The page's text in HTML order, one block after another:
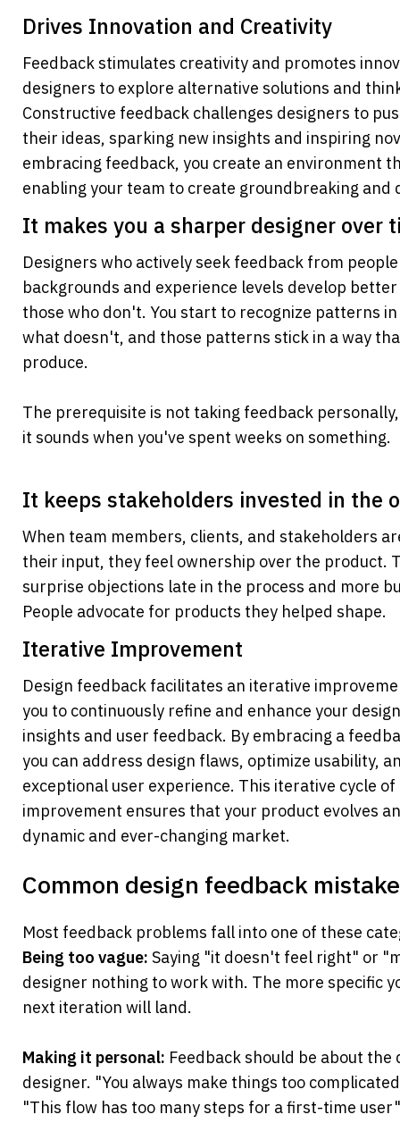
Drives Innovation and Creativity
Feedback stimulates creativity and promotes
designers to explore alternative solutions and
Constructive feedback challenges designers to
their ideas, sparking new insights and inspiring
embracing feedback, you create an environment
enabling your team to create groundbreaking and
It makes you a sharper designer over
Designers who actively seek feedback from
backgrounds and experience levels develop
those who don't. You start to recognize patterns
what doesn't, and those patterns stick in a way
produce.
The prerequisite is not taking feedback
it sounds when you've spent weeks on something.
It keeps stakeholders invested in the
When team members, clients, and stakeholders
their input, they feel ownership over the product.
surprise objections late in the process and more
People advocate for products they helped shape.
Iterative Improvement
Design feedback facilitates an iterative
you to continuously refine and enhance your
insights and user feedback. By embracing a
you can address design flaws, optimize usability,
exceptional user experience. This iterative cycle
improvement ensures that your product evolves
dynamic and ever-changing market.
Common design feedback
Most feedback problems fall into one of these
Being too vague: Saying "it doesn't feel right" or
designer nothing to work with. The more specific
next iteration will land.
Making it personal: Feedback should be about the
designer. "You always make things too
"This flow has too many steps for a first-time